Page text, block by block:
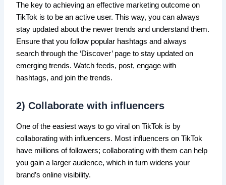
The key to achieving an effective marketing outcome on
TikTok is to be an active user. This way, you can always
stay updated about the newer trends and understand them.
Ensure that you follow popular hashtags and always
search through the ‘Discover’ page to stay updated on
emerging trends. Watch feeds, post, engage with
hashtags, and join the trends.
2) Collaborate with influencers
One of the easiest ways to go viral on TikTok is by
collaborating with influencers. Most influencers on TikTok
have millions of followers; collaborating with them can help
you gain a larger audience, which in turn widens your
brand’s online visibility.